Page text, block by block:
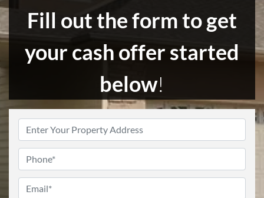
Fill out the form to get
your cash offer started
below!
Your